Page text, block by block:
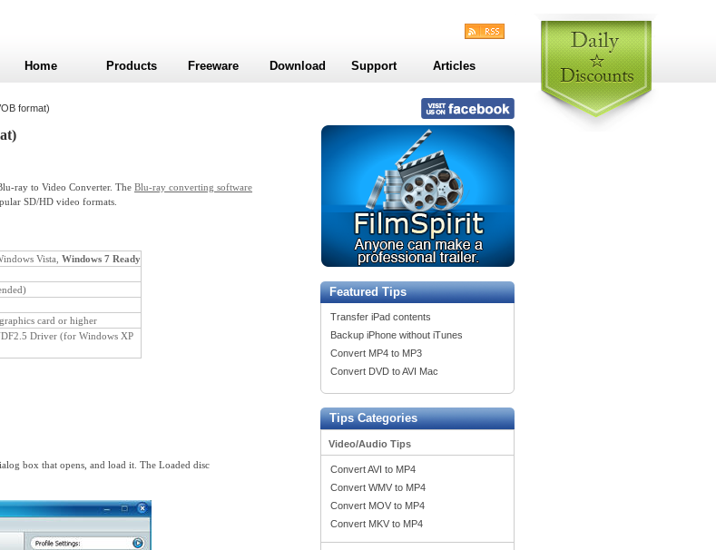
format)
ray to Video Converter. The Blu-ray converting software
SD/HD video formats.
Vista, Windows 7 Ready
card or higher
Driver (for Windows XP
box that opens, and load it. The Loaded disc
Featured Tips
Transfer iPad contents
Backup iPhone without iTunes
Convert MP4 to MP3
Convert DVD to AVI Mac
Tips Categories
Video/Audio Tips
Convert AVI to MP4
Convert WMV to MP4
Convert MOV to MP4
Convert MKV to MP4
Home Products Freeware Download Support Articles